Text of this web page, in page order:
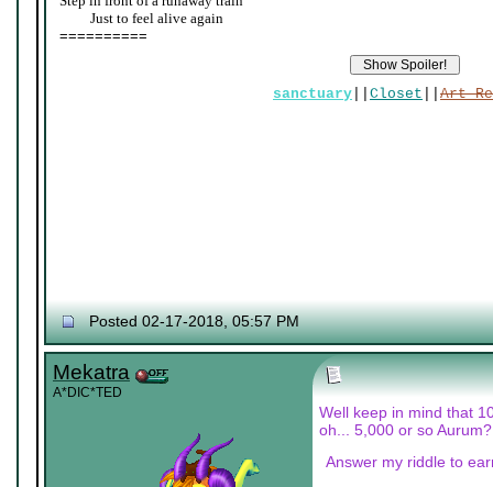
Just to feel alive again
==========
sanctuary Closet Art
Posted 02-17-2018, 05:57 PM
Mekatra
A*DIC*TED
Well keep in mind that
oh... 5,000 or so Aurum?
Answer my riddle to